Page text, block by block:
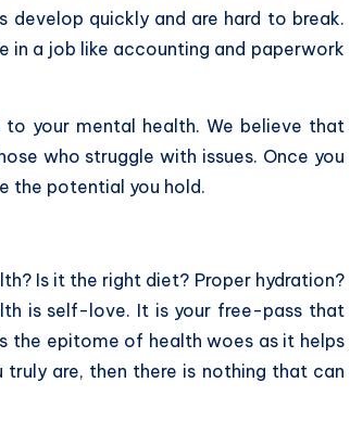
quickly and are hard to break.
in a job like accounting and paperwork
your mental health. We believe that
who struggle with issues. Once you
the potential you hold.
Is it the right diet? Proper hydration?
is self-love. It is your free-pass that
the epitome of health woes as it helps
are, then there is nothing that can